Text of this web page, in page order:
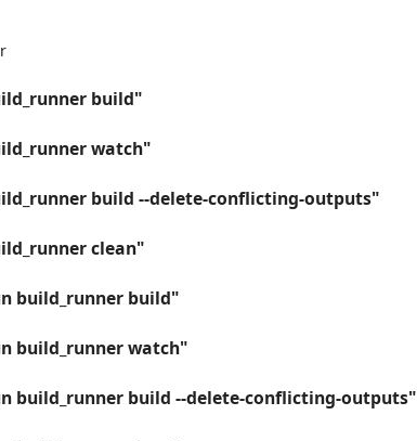
build"
watch"
build --delete-conflicting-outputs"
clean"
build_runner build"
build_runner watch"
build_runner build --delete-conflicting-outputs"